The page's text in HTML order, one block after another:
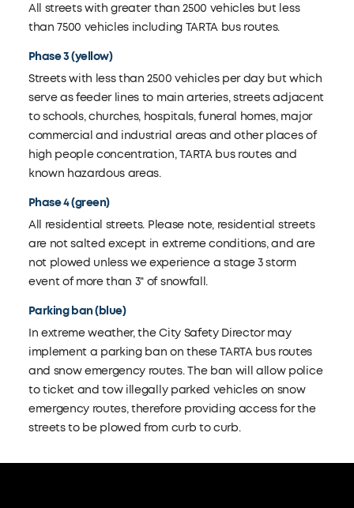
All streets with greater than 2500 vehicles but less
than 7500 vehicles including TARTA bus routes.
Phase 3 (yellow)
Streets with less than 2500 vehicles per day but which
serve as feeder lines to main arteries, streets adjacent
to schools, churches, hospitals, funeral homes, major
commercial and industrial areas and other places of
high people concentration, TARTA bus routes and
known hazardous areas.
Phase 4 (green)
All residential streets. Please note, residential streets
are not salted except in extreme conditions, and are
not plowed unless we experience a stage 3 storm
event of more than 3" of snowfall.
Parking ban (blue)
In extreme weather, the City Safety Director may
implement a parking ban on these TARTA bus routes
and snow emergency routes. The ban will allow police
to ticket and tow illegally parked vehicles on snow
emergency routes, therefore providing access for the
streets to be plowed from curb to curb.